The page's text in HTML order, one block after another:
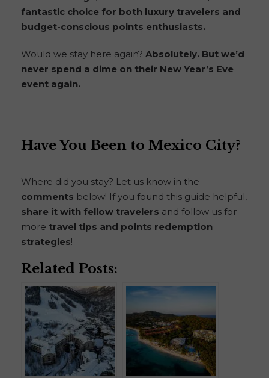
fantastic choice for both luxury travelers and
budget-conscious points enthusiasts.
Would we stay here again? Absolutely. But we’d
never spend a dime on their New Year’s Eve
event again.
Have You Been to Mexico City?
Where did you stay? Let us know in the
comments below! If you found this guide helpful,
share it with fellow travelers and follow us for
more travel tips and points redemption
strategies!
Related Posts: